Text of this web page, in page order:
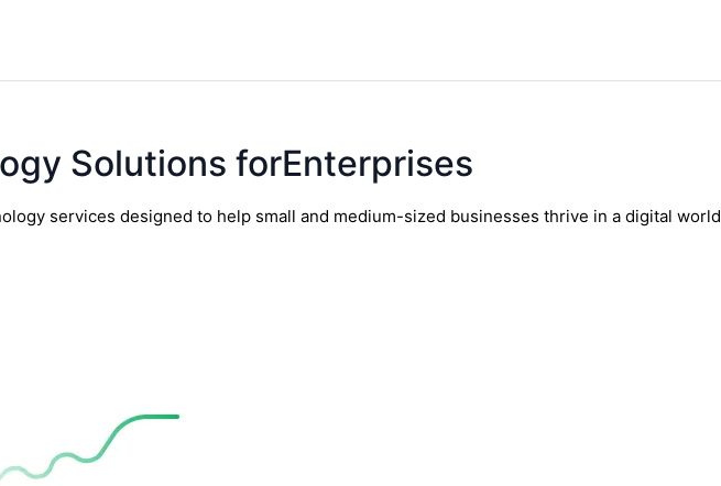
Solutions forEnterprises
services designed to help small and medium-sized businesses thrive in a digital world